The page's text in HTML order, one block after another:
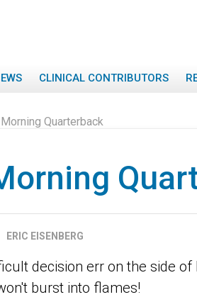
CLINICAL CONTRIBUTORS
Quarterback
ERIC EISENBERG
decision err on the side
burst into flames!